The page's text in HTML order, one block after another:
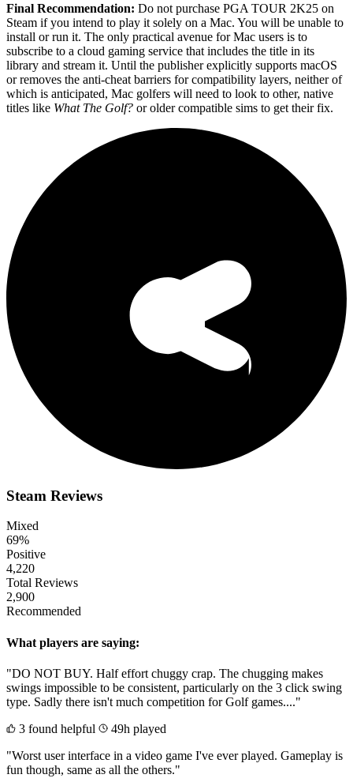
Final Recommendation: Do not purchase PGA TOUR 2K25 on
Steam if you intend to play it solely on a Mac. You will be unable to
install or run it. The only practical avenue for Mac users is to
subscribe to a cloud gaming service that includes the title in its
library and stream it. Until the publisher explicitly supports macOS
or removes the anti-cheat barriers for compatibility layers, neither of
which is anticipated, Mac golfers will need to look to other, native
titles like What The Golf? or older compatible sims to get their fix.
Steam Reviews
Mixed
69%
Positive
4,220
Total Reviews
2,900
Recommended
What players are saying:
"DO NOT BUY. Half effort chuggy crap. The chugging makes
swings impossible to be consistent, particularly on the 3 click swing
type. Sadly there isn't much competition for Golf games...."
3 found helpful
49h played
"Worst user interface in a video game I've ever played. Gameplay is
fun though, same as all the others."